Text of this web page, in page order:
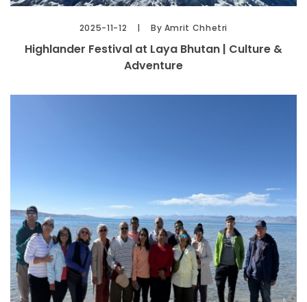
2025-11-12 By Amrit Chhetri
Highlander Festival at Laya Bhutan | Culture &
Adventure